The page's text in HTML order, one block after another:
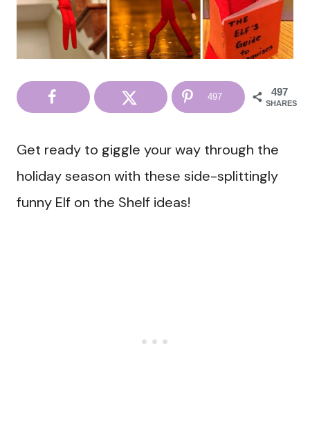
497
SHARES
497
Get ready to giggle your way through the
holiday season with these side-splittingly
funny Elf on the Shelf ideas!